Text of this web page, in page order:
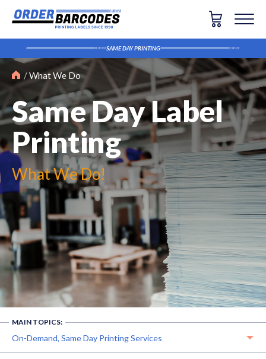
SAME DAY PRINTING
What We Do
Same Day Label
Printing
What We Do!
MAIN TOPICS:
On-Demand, Same Day Printing Services